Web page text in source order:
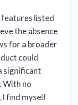
listed
the absence
for a broader
could
significant
With no
find myself